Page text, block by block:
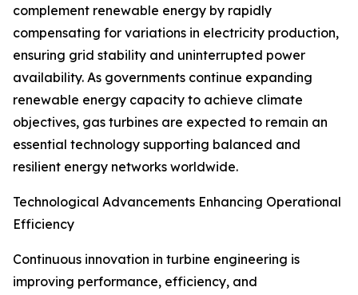
complement renewable energy by rapidly
compensating for variations in electricity production,
ensuring grid stability and uninterrupted power
availability. As governments continue expanding
renewable energy capacity to achieve climate
objectives, gas turbines are expected to remain an
essential technology supporting balanced and
resilient energy networks worldwide.
Technological Advancements Enhancing Operational
Efficiency
Continuous innovation in turbine engineering is
improving performance, efficiency, and